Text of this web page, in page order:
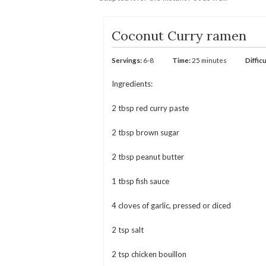
Coconut Curry ramen
Servings: 6-8 Time: 25 minutes
Ingredients:
2 tbsp red curry paste
2 tbsp brown sugar
2 tbsp peanut butter
1 tbsp fish sauce
4 cloves of garlic, pressed or diced
2 tsp salt
2 tsp chicken bouillon